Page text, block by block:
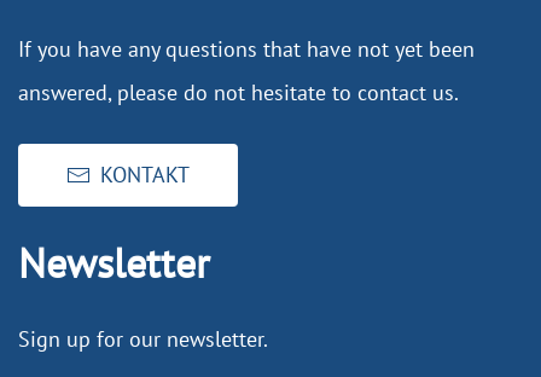
If you have any questions that have not yet been
answered, please do not hesitate to contact us.
KONTAKT
Newsletter
Sign up for our newsletter.